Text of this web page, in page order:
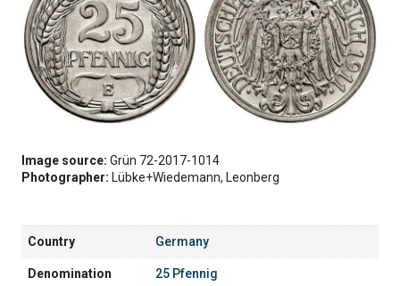
Image source: Grün 72-2017-1014
Photographer: Lübke+Wiedemann, Leonberg
Country Germany
Denomination 25 Pfennig